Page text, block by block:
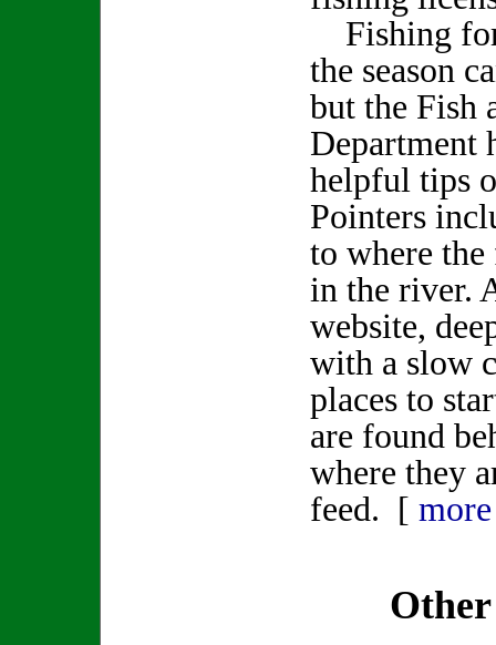
Fishing
the season
but the Fish
Department
helpful tips
Pointers
to where
in the river.
website,
with a slow
places to
are found
where they
feed. [ more